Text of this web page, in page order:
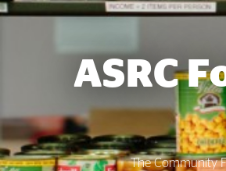
ASRC
The Community